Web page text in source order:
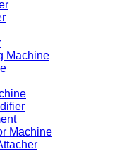
Machine
Machine